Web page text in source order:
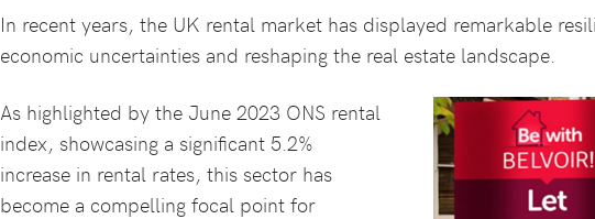
In recent years, the UK rental market has displayed remarkable
economic uncertainties and reshaping the real estate landscape.
As highlighted by the June 2023 ONS rental
index, showcasing a significant 5.2%
increase in rental rates, this sector has
become a compelling focal point for